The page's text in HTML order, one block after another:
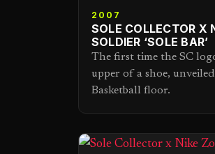
2007
SOLE COLLECTOR X
SOLDIER ‘SOLE BAR’
The first time the SC
upper of a shoe,
Basketball floor.